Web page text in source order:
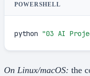
POWERSHELL
python "03 AI
On Linux/macOS: the